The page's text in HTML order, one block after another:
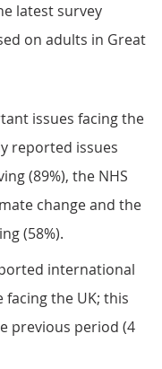
latest survey
on adults in Great
issues facing the
reported issues
(89%), the NHS
change and the
(58%).
international
the UK; this
previous period (4